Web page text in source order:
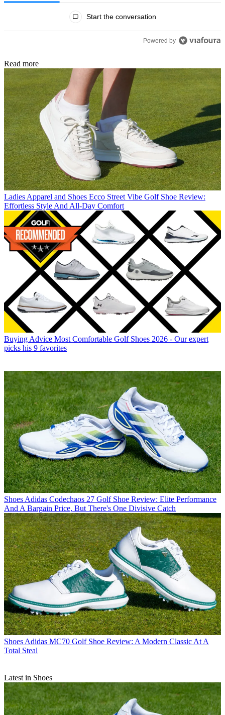
Start the conversation
Powered by
Read more
Ladies Apparel and Shoes Ecco Street Vibe Golf Shoe Review:
Effortless Style And All-Day Comfort
Buying Advice Most Comfortable Golf Shoes 2026 - Our expert
picks his 9 favorites
Shoes Adidas Codechaos 27 Golf Shoe Review: Elite Performance
And A Bargain Price, But There's One Divisive Catch
Shoes Adidas MC70 Golf Shoe Review: A Modern Classic At A
Total Steal
Latest in Shoes